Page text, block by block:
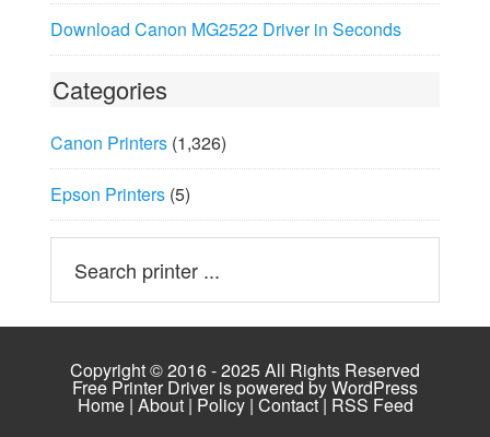
Download Canon MG2522 Driver in Seconds
Categories
Canon Printers(1,326)
Epson Printers(5)
Copyright © 2016 - 2025 All Rights Reserved
Free Printer Driver is powered byWordPress
Home| About| Policy| Contact| RSS Feed